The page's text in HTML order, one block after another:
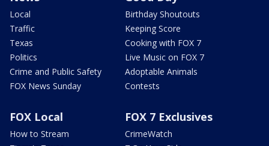
Local
Traffic
Texas
Politics
Crime and Public Safety
FOX News Sunday
Birthday Shoutouts
Keeping Score
Cooking with FOX 7
Live Music on FOX 7
Adoptable Animals
Contests
FOX Local
How to Stream
FOX 7 Exclusives
CrimeWatch